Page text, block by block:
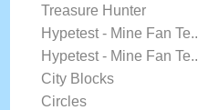
Treasure Hunter
Hypetest - Mine Fan Te..
Hypetest - Mine Fan Te..
City Blocks
Circles